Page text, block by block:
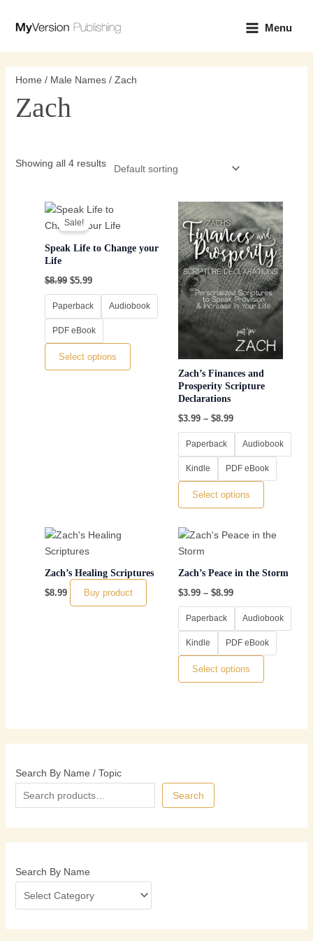
Menu
Menu
Search By Name / Topic
Search
Search By Name
Home / Male Names/ Zach
Zach
Showing all 4 results
Sale!
Speak Life to Change your
Life
$8.99
Original
price
was:
$5.99
Current
is:
Paperback Audiobook
PDF eBook
Select options
multiple
options
may
on
Zach’s Finances and
Prosperity Scripture
Declarations
$3.99 – $8.99
Price
range:
$3.99
through
$8.99
Paperback Audiobook
Kindle PDF eBook
Select options
This
product
has
multiple
variants.
The
options
may
be
chosen
the
Zach’s Healing Scriptures
$8.99 Buy product
Zach’s Peace in the Storm
$3.99 – $8.99
Price
$8.99
Paperback Audiobook
Kindle PDF eBook
Select options
This
The
options
may
chosen
product
page